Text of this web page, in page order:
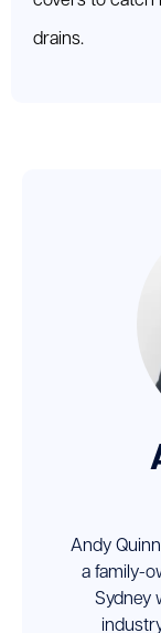
drains.
Andy
a family-
Sydney